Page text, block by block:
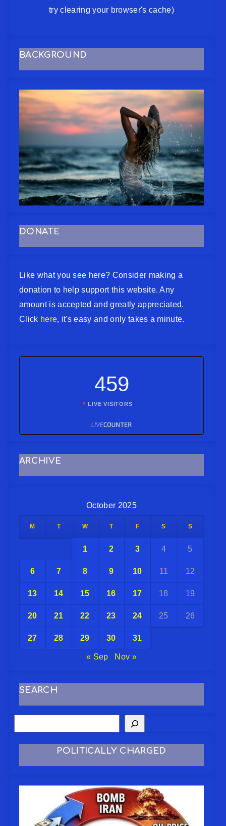
try clearing your browser's cache)
BACKGROUND
DONATE
Like what you see here? Consider making a
donation to help support this website. Any
amount is accepted and greatly appreciated.
Click here, it's easy and only takes a minute.
459
LIVE VISITORS
ARCHIVE
October 2025
M T W T F S S
1 2 3 4 5
6 7 8 9 10 11 12
13 14 15 16 17 18 19
20 21 22 23 24 25 26
27 28 29 30 31
« Sep Nov »
SEARCH
POLITICALLY CHARGED